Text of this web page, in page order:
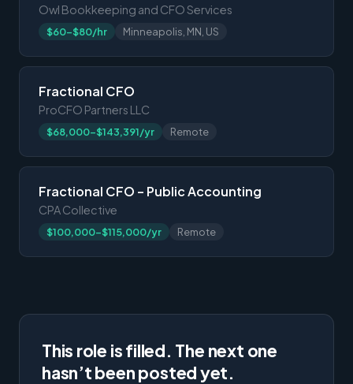
Owl Bookkeeping and CFO Services
$60-$80/hr Minneapolis, MN, US
Fractional CFO
ProCFO Partners LLC
$68,000-$143,391/yr Remote
Fractional CFO – Public Accounting
CPA Collective
$100,000-$115,000/yr Remote
This role is filled. The next one
hasn’t been posted yet.